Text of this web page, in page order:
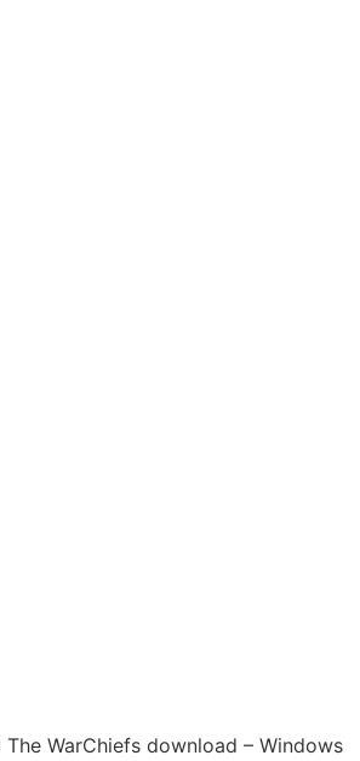
WarChiefs download – Windows